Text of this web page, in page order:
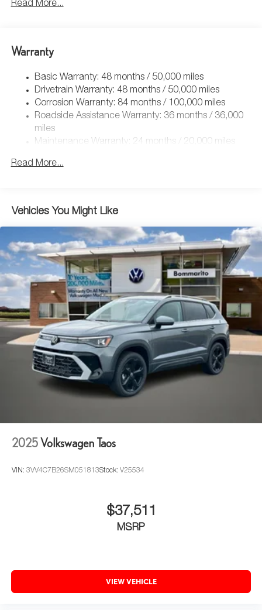
Front And Rear Anti-Roll Bars
14.5 Gal. Fuel Tank
Front Suspension w/Coil Springs
Rear Suspension w/Coil Springs
4-Wheel Disc Brakes w/4-Wheel ABS, Front Vented
Discs, Brake Assist, Hill Descent Control, Hill Hold
Control and Electric Parking Brake
Read More...
Warranty
Basic Warranty: 48 months / 50,000 miles
Drivetrain Warranty: 48 months / 50,000 miles
Corrosion Warranty: 84 months / 100,000 miles
Roadside Assistance Warranty: 36 months / 36,000
miles
Maintenance Warranty: 24 months / 20,000 miles
Read More...
Vehicles You Might Like
2025Volkswagen Taos
VIN: 3VV4C7B26SM051813Stock: V25534
$37,511
MSRP
VIEW VEHICLE